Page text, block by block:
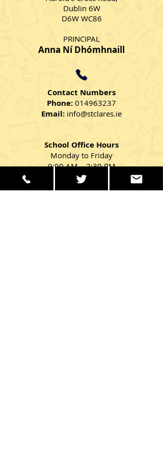
Dublin 6W
D6W WC86
PRINCIPAL
Anna Ní Dhómhnaill
Contact Numbers
Phone: 014963237
Email: info@stclares.ie
School Office Hours
Monday to Friday
9:00 AM – 2:30 PM
Get in Touch